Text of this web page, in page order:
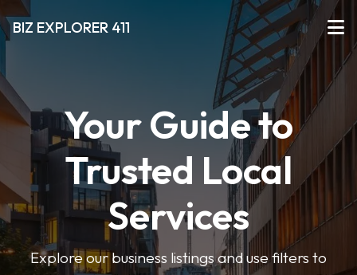
BIZ EXPLORER 411
Your Guide to
Trusted Local
Services
Explore our business listings and use filters to